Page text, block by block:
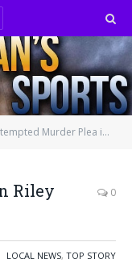
Murder Plea in Riley County Court
Riley
0
LOCAL NEWS, TOP STORY